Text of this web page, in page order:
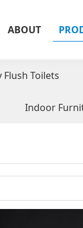
ABOUT
Flush Toilets
Indoor